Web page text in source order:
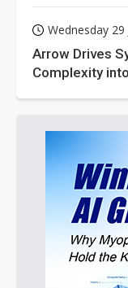
Wednesday 29
Arrow Drives
Complexity